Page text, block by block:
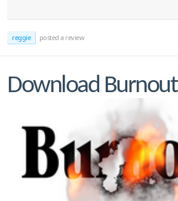
reggie posted a review
Download Burnout